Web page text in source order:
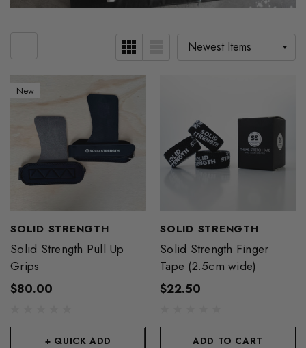
New
SOLID STRENGTH
Solid Strength Pull Up
Grips
$80.00
+ QUICK ADD
SOLID STRENGTH
Solid Strength Finger
Tape (2.5cm wide)
$22.50
ADD TO CART